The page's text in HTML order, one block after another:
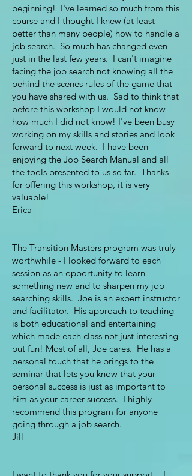
beginning! I've learned so much from this
course and I thought I knew (at least
better than many people) how to handle a
job search. So much has changed even
just in the last few years. I can't imagine
facing the job search not knowing all the
behind the scenes rules of the game that
you have shared with us. Sad to think that
before this workshop I would not know
how much I did not know! I've been busy
working on my skills and stories and look
forward to next week. I have been
enjoying the Job Search Manual and all
the tools presented to us so far. Thanks
for offering this workshop, it is very
valuable!
Erica
The Transition Masters program was truly
worthwhile - I looked forward to each
session as an opportunity to learn
something new and to sharpen my job
searching skills. Joe is an expert instructor
and facilitator. His approach to teaching
is both educational and entertaining
which made each class not just interesting
but fun! Most of all, Joe cares. He has a
personal touch that he brings to the
seminar that lets you know that your
personal success is just as important to
him as your career success. I highly
recommend this program for anyone
going through a job search.
Jill